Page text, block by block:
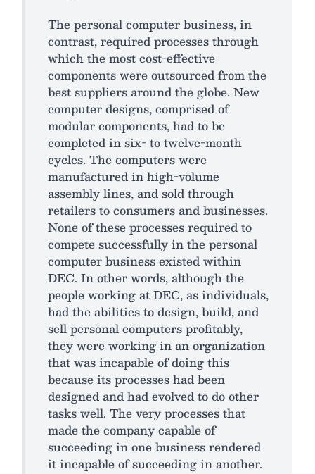
The personal computer business, in
contrast, required processes through
which the most cost-effective
components were outsourced from the
best suppliers around the globe. New
computer designs, comprised of
modular components, had to be
completed in six- to twelve-month
cycles. The computers were
manufactured in high-volume
assembly lines, and sold through
retailers to consumers and businesses.
None of these processes required to
compete successfully in the personal
computer business existed within
DEC. In other words, although the
people working at DEC, as individuals,
had the abilities to design, build, and
sell personal computers profitably,
they were working in an organization
that was incapable of doing this
because its processes had been
designed and had evolved to do other
tasks well. The very processes that
made the company capable of
succeeding in one business rendered
it incapable of succeeding in another.